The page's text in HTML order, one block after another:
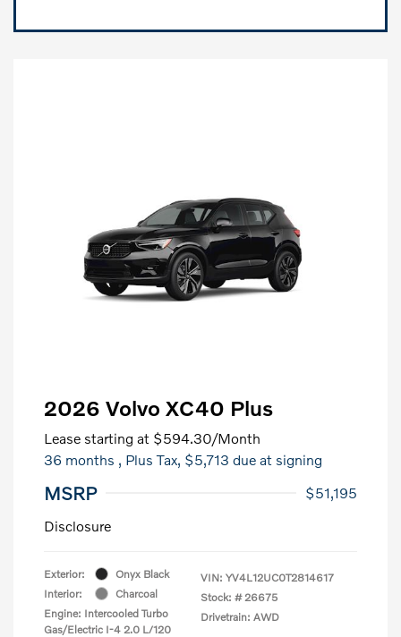
2026 Volvo XC40 Plus
Lease starting at $594.30/Month
36 months , Plus Tax, $5,713 due at signing
MSRP
$51,195
Disclosure
Exterior:
Onyx Black
Interior:
Charcoal
Engine: Intercooled Turbo
Gas/Electric I-4 2.0 L/120
VIN: YV4L12UC0T2814617
Stock: # 26675
Drivetrain: AWD